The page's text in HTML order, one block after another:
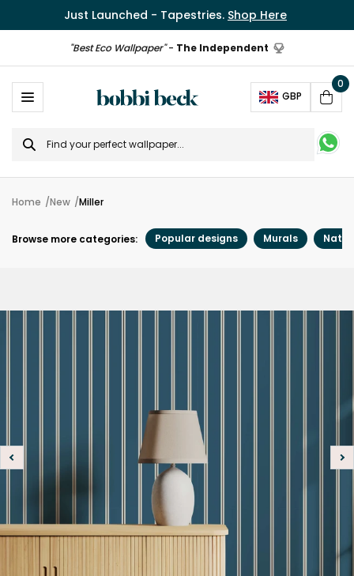
Just Launched - Tapestries. Shop Here
"Best Eco Wallpaper"- The Independent
GBP
Cart
0
Search
for
Home New Miller
Browse more categories: Popular designs Murals